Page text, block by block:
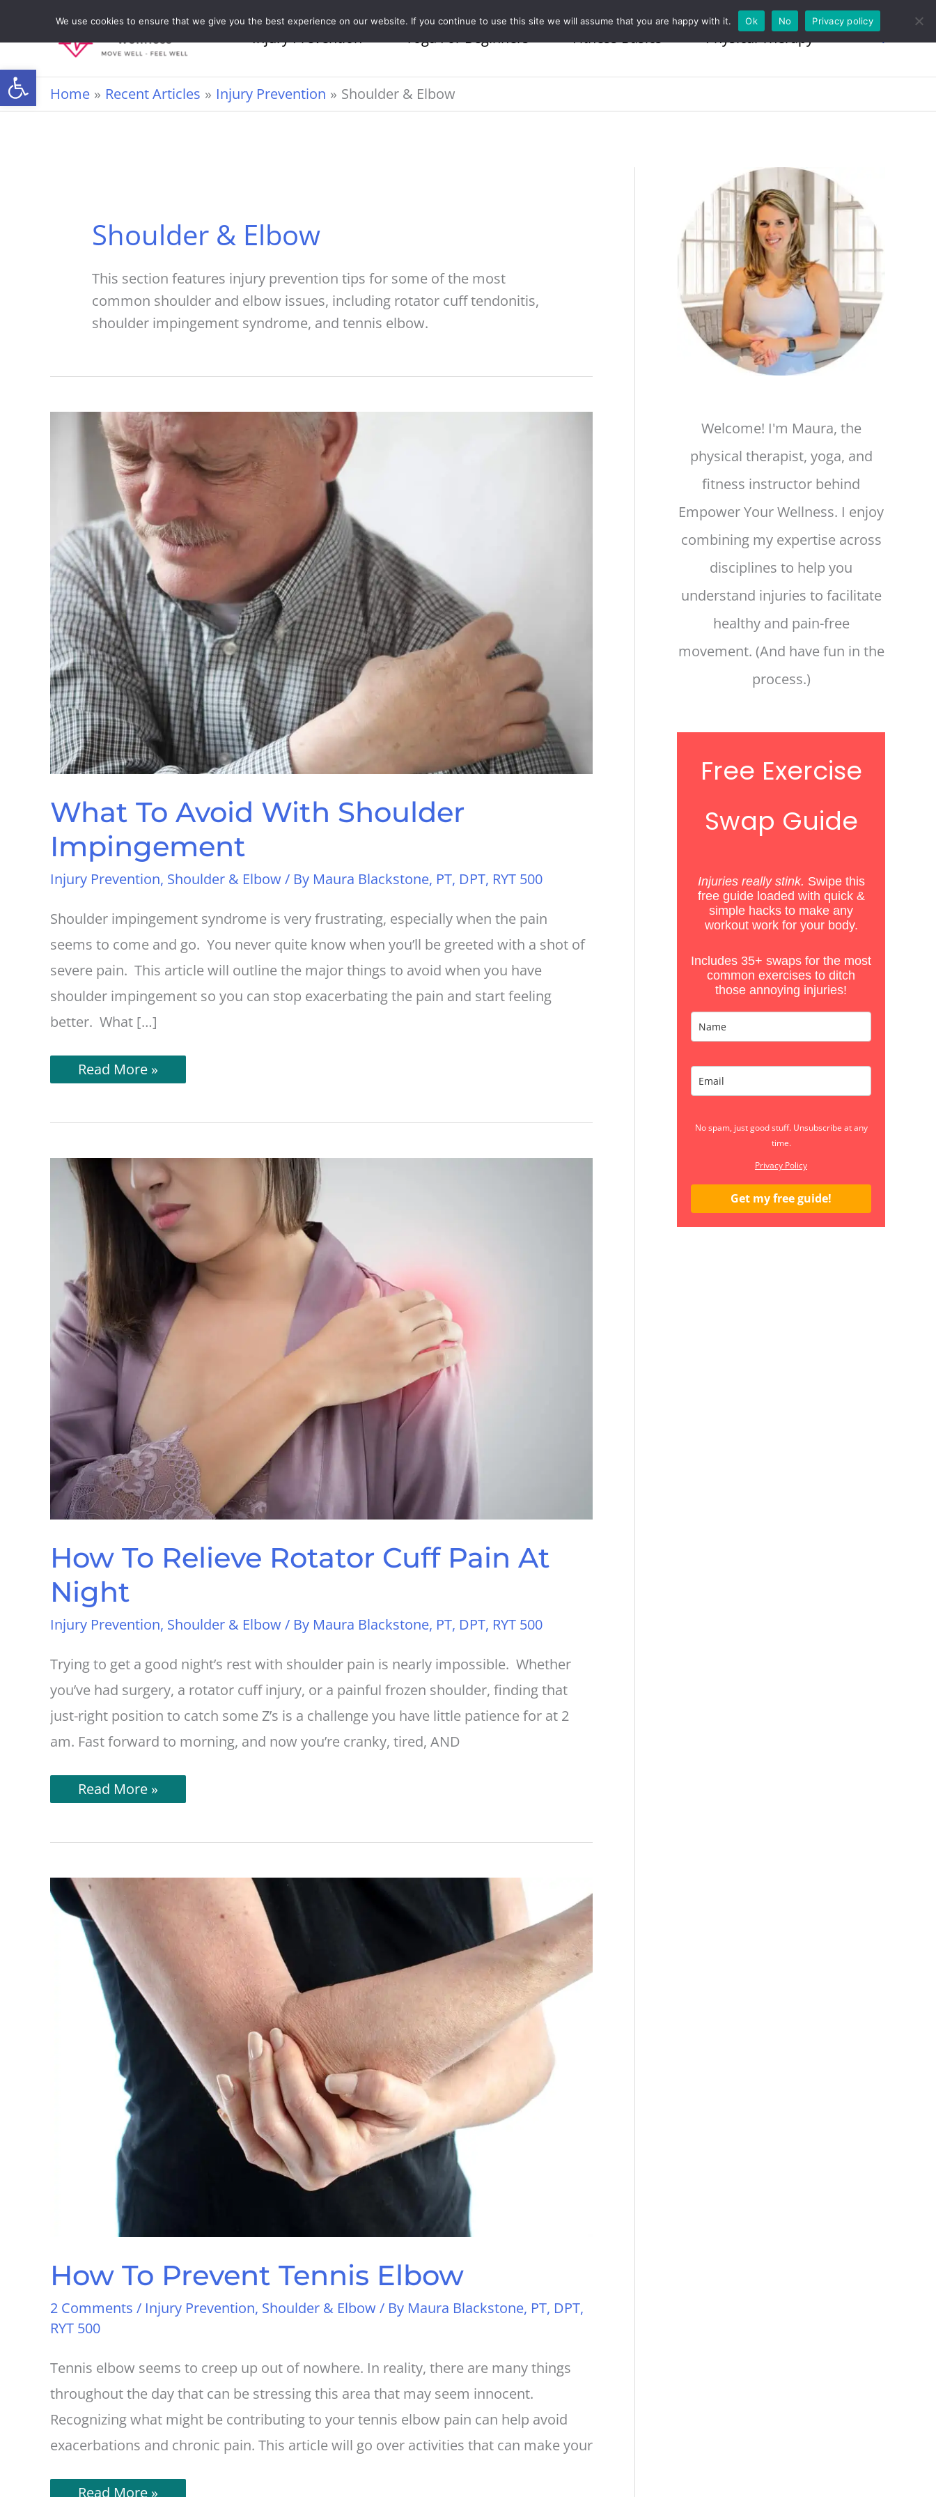
Open toolbar
to
Injury Prevention Yoga For Beginners Fitness Basics Physical Therapy Search
Home Recent Articles Injury Prevention Shoulder & Elbow
Shoulder & Elbow
This section features injury prevention tips for some of the most
common shoulder and elbow issues, including rotator cuff tendonitis,
shoulder impingement syndrome, and tennis elbow.
What To Avoid With Shoulder
Impingement
Injury Prevention, Shoulder & Elbow/ By Maura Blackstone, PT, DPT, RYT 500
Shoulder impingement syndrome is very frustrating, especially when the pain
seems to come and go. You never quite know when you’ll be greeted with a shot of
severe pain. This article will outline the major things to avoid when you have
shoulder impingement so you can stop exacerbating the pain and start feeling
better. What […]
What
To
Shoulder
Read More »
How To Relieve Rotator Cuff Pain At
Night
Injury Prevention, Shoulder & Elbow/ By Maura Blackstone, PT, DPT, RYT 500
Trying to get a good night’s rest with shoulder pain is nearly impossible. Whether
you’ve had surgery, a rotator cuff injury, or a painful frozen shoulder, finding that
just-right position to catch some Z’s is a challenge you have little patience for at 2
am. Fast forward to morning, and now you’re cranky, tired, AND
How
To
Cuff
Night
Read More »
How To Prevent Tennis Elbow
2 Comments / Injury Prevention, Shoulder & Elbow/ By Maura Blackstone, PT, DPT,
RYT 500
Tennis elbow seems to creep up out of nowhere. In reality, there are many things
throughout the day that can be stressing this area that may seem innocent.
Recognizing what might be contributing to your tennis elbow pain can help avoid
exacerbations and chronic pain. This article will go over activities that can make your
How
Read More »
Welcome! I'm Maura, the
physical therapist, yoga, and
fitness instructor behind
Empower Your Wellness. I enjoy
combining my expertise across
disciplines to help you
understand injuries to facilitate
healthy and pain-free
movement. (And have fun in the
process.)
Free Exercise
Swap Guide
Injuries really stink. Swipe this
free guide loaded with quick &
simple hacks to make any
workout work for your body.
Includes 35+ swaps for the most
common exercises to ditch
those annoying injuries!
No spam, just good stuff. Unsubscribe at any
time.
Privacy Policy
Get my free guide!
We use cookies to ensure that we give you the best experience on our website. If you continue to use this site we will assume that you are happy with it. Ok No Privacy policy